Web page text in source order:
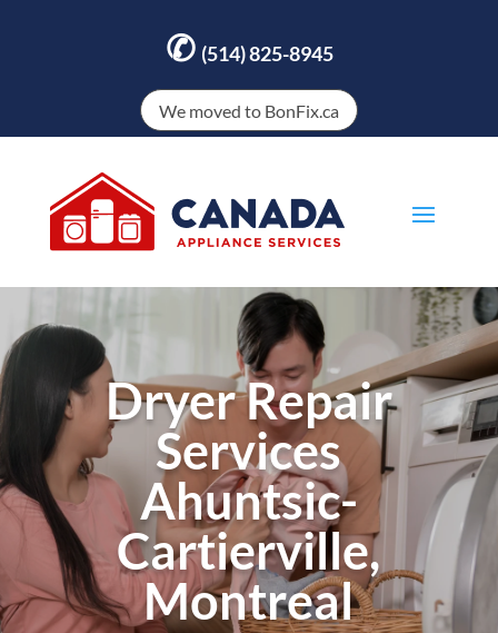
✆ (514) 825-8945
We moved to BonFix.ca
Dryer Repair
Services
Ahuntsic-
Cartierville,
Montreal